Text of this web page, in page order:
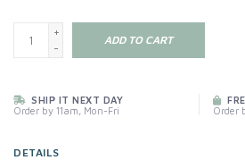
+
-
ADD TO CART
SHIP IT NEXT DAY
Order by 11am, Mon-Fri
Order
DETAILS